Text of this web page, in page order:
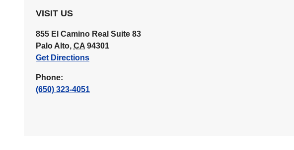
VISIT US
855 El Camino Real Suite 83
Palo Alto, CA 94301
Get Directions
Phone:
(650) 323-4051